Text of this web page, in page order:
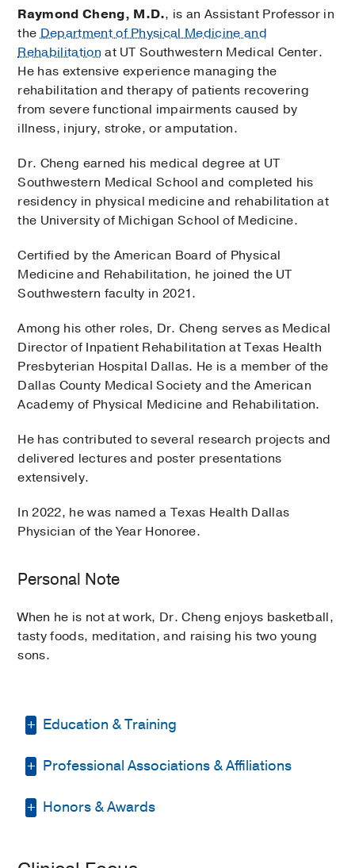
Raymond Cheng, M.D., is an Assistant Professor in
theDepartment of Physical Medicine and
Rehabilitation at UT Southwestern Medical Center.
He has extensive experience managing the
rehabilitation and therapy of patients recovering
from severe functional impairments caused by
illness, injury, stroke, or amputation.
Dr. Cheng earned his medical degree at UT
Southwestern Medical School and completed his
residency in physical medicine and rehabilitation at
the University of Michigan School of Medicine.
Certified by the American Board of Physical
Medicine and Rehabilitation, he joined the UT
Southwestern faculty in 2021.
Among his other roles, Dr. Cheng serves as Medical
Director of Inpatient Rehabilitation at Texas Health
Presbyterian Hospital Dallas. He is a member of the
Dallas County Medical Society and the American
Academy of Physical Medicine and Rehabilitation.
He has contributed to several research projects and
delivered lectures and poster presentations
extensively.
In 2022, he was named a Texas Health Dallas
Physician of the Year Honoree.
Personal Note
When he is not at work, Dr. Cheng enjoys basketball,
tasty foods, meditation, and raising his two young
sons.
Education & Training
Residency -University of Michigan
and Rehabilitation
Professional Associations & Affiliations
American Academy of Physical
Honors & Awards